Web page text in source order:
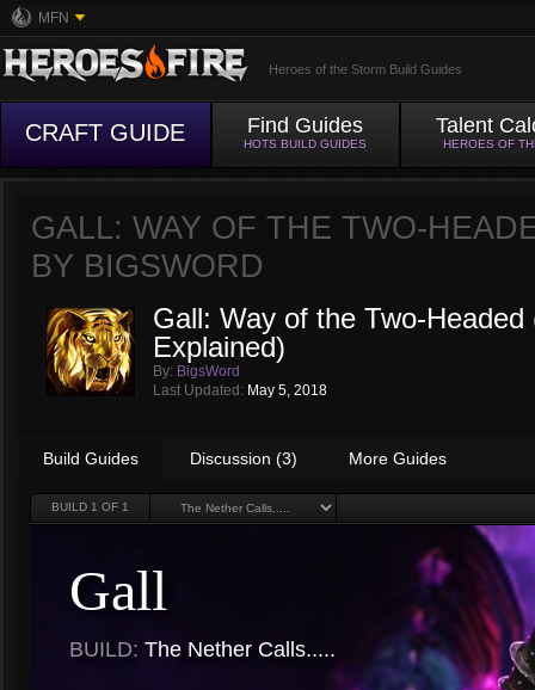
MFN
Heroes of the Storm Build Guides
CRAFT GUIDE Find Guides
HOTS BUILD GUIDES
Talent
HEROES OF
GALL: WAY OF THE TWO-
BY BIGSWORD
Gall: Way of the Two-Headed
Explained)
By: BigsWord
Last Updated: May 5, 2018
Build Guides Discussion (3) More Guides
BUILD 1 OF 1
Gall
BUILD: The Nether Calls.....